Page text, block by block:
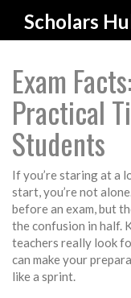
Scholars
Exam
Practical
Students
If you’re staring at a
start, you’re not
before an exam, but
the confusion in half.
teachers really look
can make your
like a sprint.